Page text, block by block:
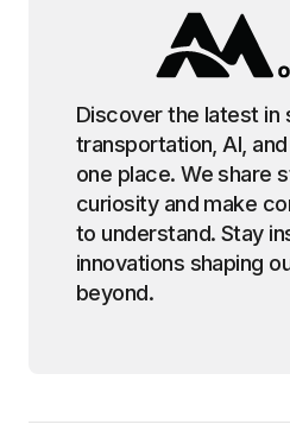
Discover the latest in
transportation, AI,
one place. We share
curiosity and make
to understand. Stay
innovations shaping
beyond.